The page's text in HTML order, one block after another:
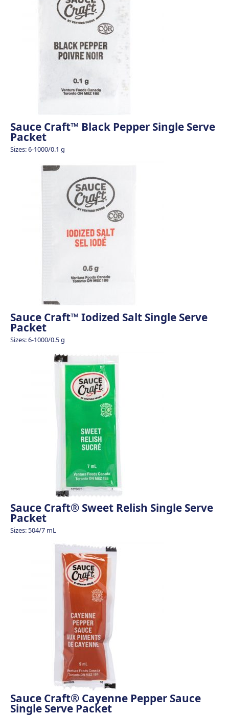
Sauce Craft™ Black Pepper Single Serve
Packet
Sizes: 6-1000/0.1 g
Sauce Craft™ Iodized Salt Single Serve
Packet
Sizes: 6-1000/0.5 g
Sauce Craft® Sweet Relish Single Serve
Packet
Sizes: 504/7 mL
Sauce Craft® Cayenne Pepper Sauce
Single Serve Packet